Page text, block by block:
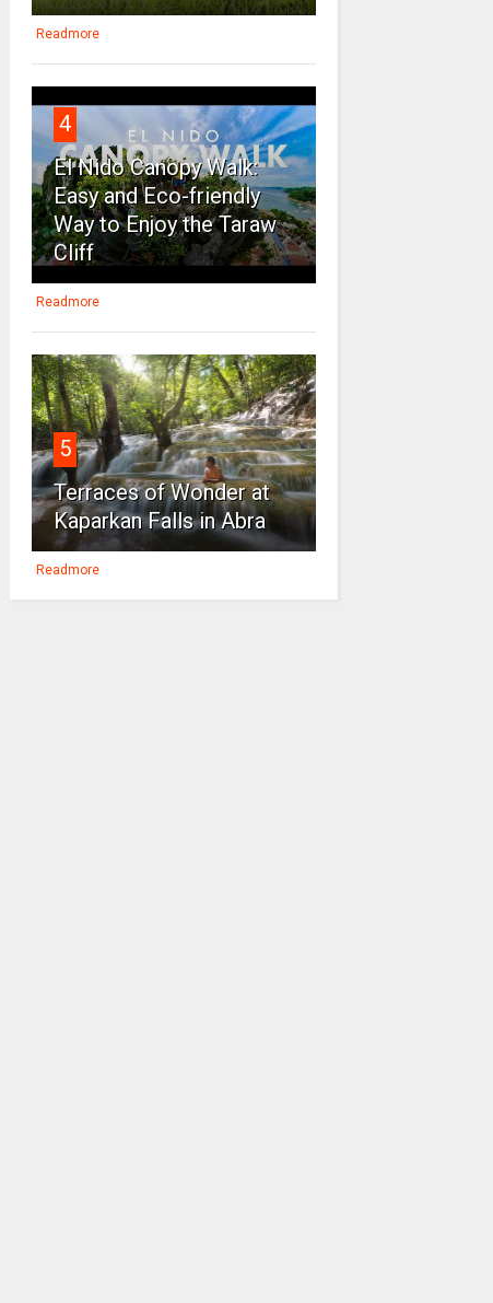
Readmore
4
El Nido Canopy Walk:
Easy and Eco-friendly
Way to Enjoy the Taraw
Cliff
Readmore
5
Terraces of Wonder at
Kaparkan Falls in Abra
Readmore